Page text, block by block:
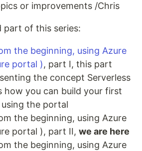
or improvements /Chris
part of this series:
the beginning, using Azure
portal ), part I, this part
the concept Serverless
how you can build your first
the portal
the beginning, using Azure
portal ), part II, we are here
the beginning, using Azure